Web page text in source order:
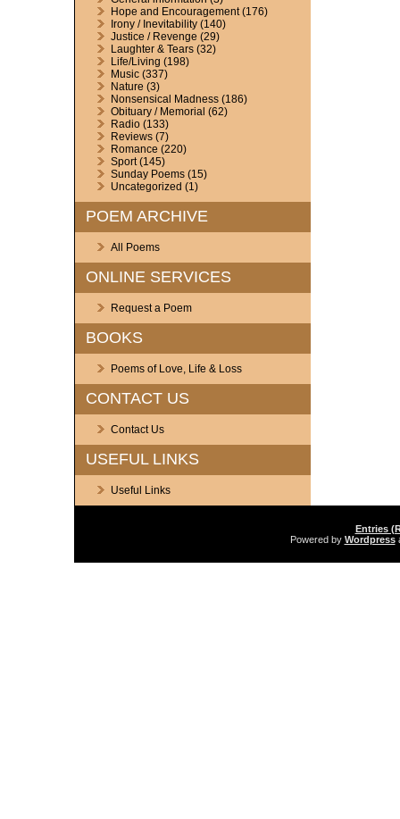
Hope and Encouragement(176)
Irony / Inevitability(140)
Justice / Revenge (29)
Laughter & Tears(32)
Life/Living (198)
Music(337)
Nature (3)
Nonsensical Madness(186)
Obituary / Memorial (62)
Radio(133)
Reviews(7)
Romance (220)
Sport(145)
Sunday Poems(15)
Uncategorized (1)
POEM ARCHIVE
All Poems
ONLINE SERVICES
Request a Poem
BOOKS
Poems of Love, Life & Loss
CONTACT US
Contact Us
USEFUL LINKS
Useful Links
Entries
Powered by Wordpress